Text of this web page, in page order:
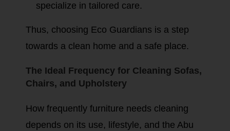
specialize in tailored care.
Thus, choosing Eco Guardians is a step
towards a clean home and a safe place.
The Ideal Frequency for Cleaning Sofas,
Chairs, and Upholstery
How frequently furniture needs cleaning
depends on its use, lifestyle, and the Abu